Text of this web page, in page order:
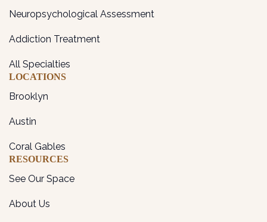
Neuropsychological Assessment
Addiction Treatment
All Specialties
LOCATIONS
Brooklyn
Austin
Coral Gables
RESOURCES
See Our Space
About Us